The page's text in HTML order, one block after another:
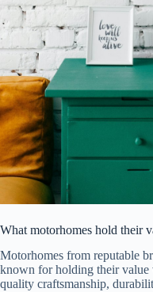
What motorhomes hold their
Motorhomes from reputable
known for holding their value
quality craftsmanship,